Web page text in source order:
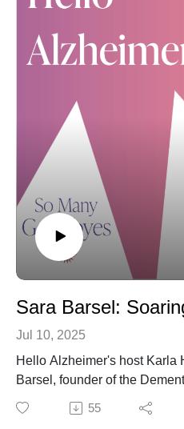
Yes, we just wrote “gifts” and
be clear: Linda doesn’t
dementia; she simply
the grief – can exist
To learn more about Linda’s
her master’s in speech/
books she’s authored, just
And as always, please reach
questions or suggestions:
We also WELCOME your
share and subscribe to
for doing so.
Jul 10, 2025
Hello Alzheimer's host Karla
Barsel, founder of the
Working Group. The group is
pun intended – the airplane
55